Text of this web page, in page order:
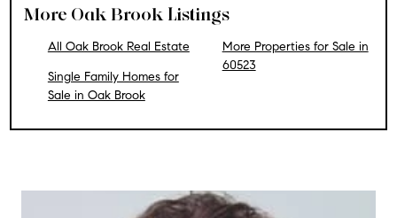
More Oak Brook Listings
All Oak Brook Real Estate
Single Family Homes for
Sale in Oak Brook
More Properties for Sale in
60523